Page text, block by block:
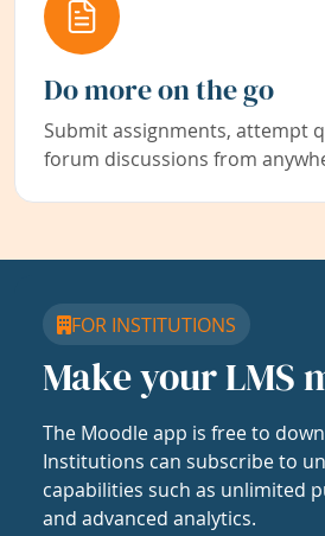
Do more on the go
Submit assignments, attempt
forum discussions from
FOR INSTITUTIONS
Make your LMS
The Moodle app is free to
Institutions can subscribe to
capabilities such as unlimited
and advanced analytics.